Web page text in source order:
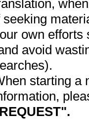
seeking
own efforts
avoid
starting a